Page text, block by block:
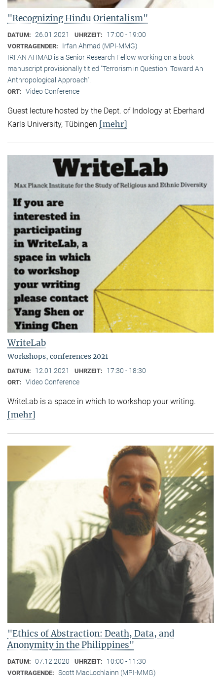
"Recognizing Hindu Orientalism"
DATUM: 26.01.2021 UHRZEIT: 17:00 - 19:00
VORTRAGENDER:
Irfan Ahmad (MPI-MMG)
IRFAN AHMAD is a Senior Research Fellow working on a book
manuscript provisionally titled "Terrorism in Question: Toward An
Anthropological Approach".
ORT: Video Conference
Guest lecture hosted by the Dept. of Indology at Eberhard
Karls University, Tübingen [mehr]
WriteLab
Workshops, conferences 2021
DATUM: 12.01.2021 UHRZEIT: 17:30 - 18:30
ORT: Video Conference
WriteLab is a space in which to workshop your writing.
[mehr]
"Ethics of Abstraction: Death, Data, and
Anonymity in the Philippines"
DATUM: 07.12.2020 UHRZEIT: 10:00 - 11:30
VORTRAGENDE: Scott MacLochlainn (MPI-MMG)